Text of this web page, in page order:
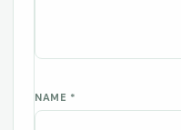
NAME *